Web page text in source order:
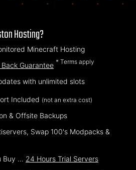
Hosting?
Minecraft Hosting
Guarantee * Terms apply
with unlimited slots
Included (not an extra cost)
& Offsite Backups
Swap 100's Modpacks &
Buy … 24 Hours Trial Servers